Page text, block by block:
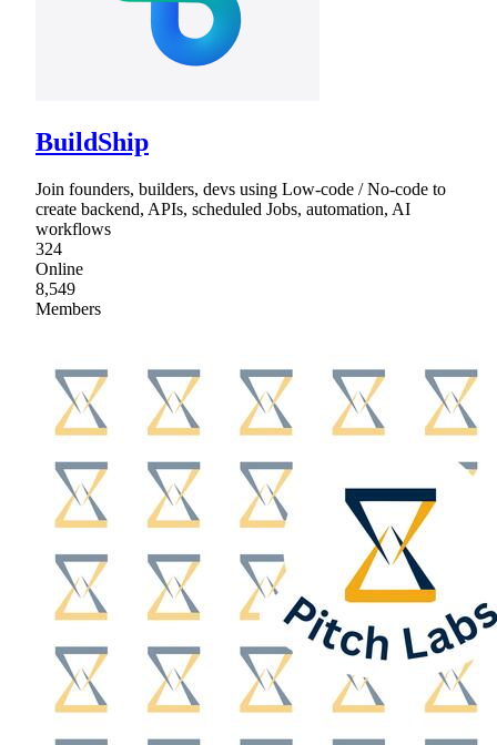
BuildShip
Join founders, builders, devs using Low-code / No-code to
create backend, APIs, scheduled Jobs, automation, AI
workflows
324
Online
8,549
Members